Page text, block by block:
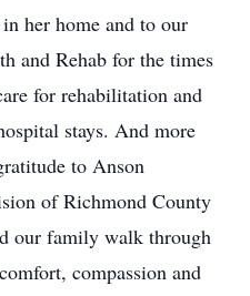
her home and to our
and Rehab for the times
for rehabilitation and
stays. And more
to Anson
of Richmond County
our family walk through
compassion and